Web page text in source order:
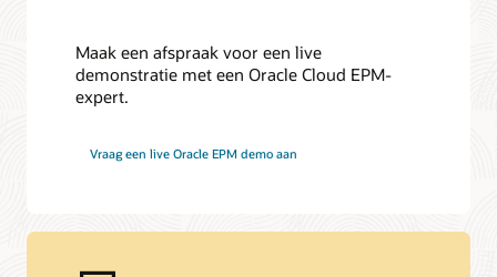
Maak een afspraak voor een live
demonstratie met een Oracle Cloud EPM-
expert.
Vraag een live Oracle EPM demo aan